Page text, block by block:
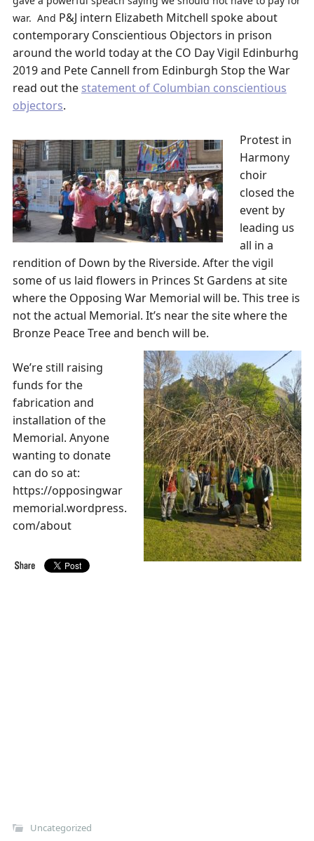
war. And P&J intern Elizabeth Mitchell spoke about
contemporary Conscientious Objectors in prison
around the world today at the CO Day Vigil Edinburhg
2019 and Pete Cannell from Edinburgh Stop the War
read out the statement of Columbian conscientious
objectors.
Protest in
Harmony
choir
closed the
event by
leading us
all in a
rendition of Down by the Riverside. After the vigil
some of us laid flowers in Princes St Gardens at site
where the Opposing War Memorial will be. This tree is
not the actual Memorial. It’s near the site where the
Bronze Peace Tree and bench will be.
We’re still raising
funds for the
fabrication and
installation of the
Memorial. Anyone
wanting to donate
can do so at:
https://opposingwar
memorial.wordpress.
com/about
Uncategorized